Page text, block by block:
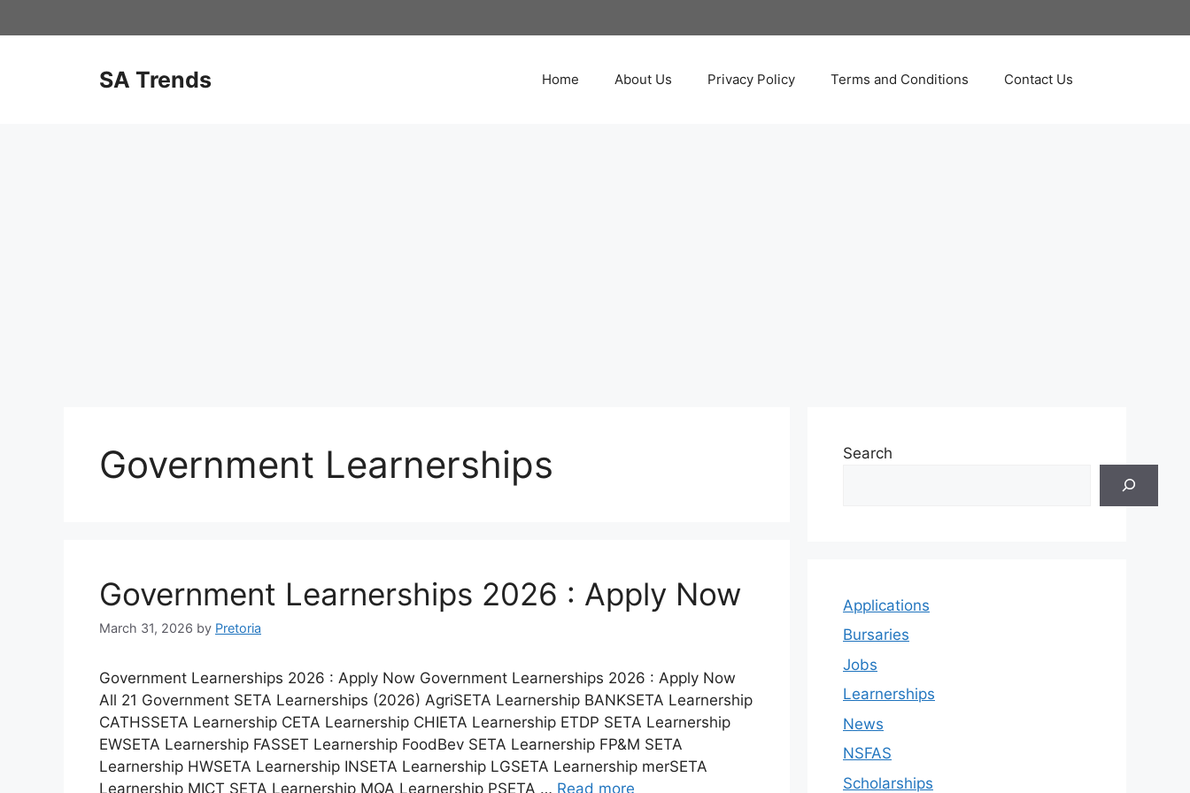
to
SA Trends Home About Us Privacy Policy Terms and Conditions Contact Us
Government Learnerships
Government Learnerships 2026 : Apply Now
March 31, 2026 by Pretoria
Government Learnerships 2026 : Apply Now Government Learnerships 2026 : Apply Now
All 21 Government SETA Learnerships (2026) AgriSETA Learnership BANKSETA Learnership
CATHSSETA Learnership CETA Learnership CHIETA Learnership ETDP SETA Learnership
EWSETA Learnership FASSET Learnership FoodBev SETA Learnership FP&M SETA
Learnership HWSETA Learnership INSETA Learnership LGSETA Learnership merSETA
Learnership MICT SETA Learnership MQA Learnership PSETA … Read more
Search
Applications
Bursaries
Jobs
Learnerships
News
NSFAS
Scholarships